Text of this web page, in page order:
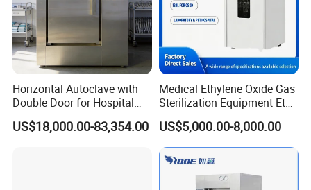
Horizontal Autoclave with
Double Door for Hospital
Cssd Sterilization Room
US$18,000.00-83,354.00
Medical Ethylene Oxide Gas
Sterilization Equipment Eto
Gas Sterilizer for Hospitals
Machine
US$5,000.00-8,000.00